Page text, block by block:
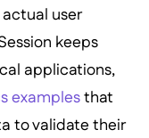
user
keeps
applications,
examplesthat
to validate their